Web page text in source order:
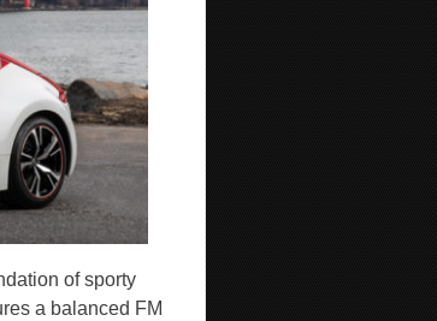
of sporty
a balanced FM